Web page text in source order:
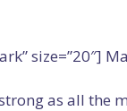
size=”20″]
as all the